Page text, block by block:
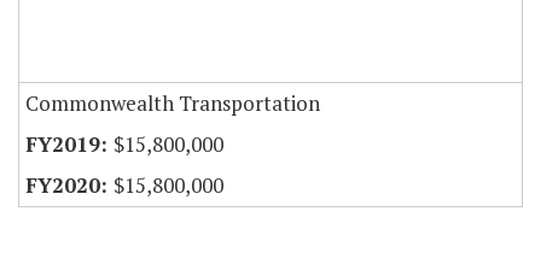
Commonwealth Transportation
$15,800,000
$15,800,000